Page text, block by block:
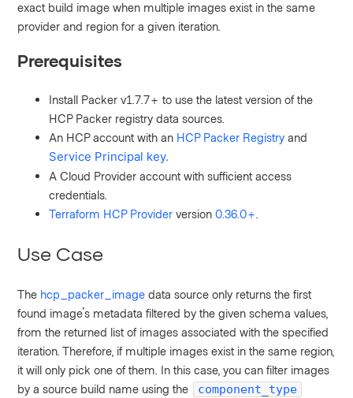
exact build image when multiple images exist in the same
provider and region for a given iteration.
Prerequisites
Install Packer v1.7.7+ to use the latest version of the
HCP Packer registry data sources.
An HCP accountwith an HCP Packer Registry and
Service Principal key.
A Cloud Provider account with sufficient access
credentials.
Terraform HCP Provider version0.36.0+
Use Case
The hcp_packer_image data source only returns the first
found image's metadata filtered by the given schema values,
from the returned list of images associated with the specified
iteration. Therefore, if multiple images exist in the same region,
it will only pick one of them. In this case, you can filter images
by a source build name using the
component_type